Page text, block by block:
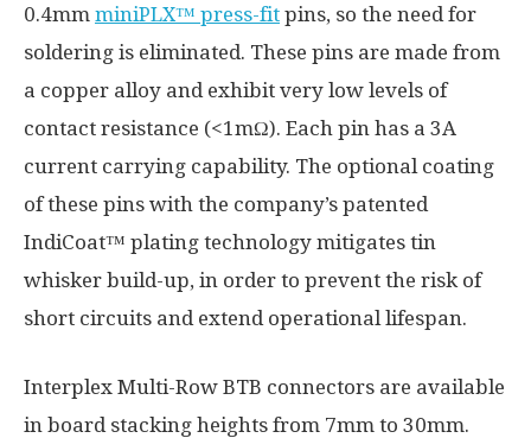
0.4mm miniPLX™ press-fit pins, so the need for
soldering is eliminated. These pins are made from
a copper alloy and exhibit very low levels of
contact resistance (<1mΩ). Each pin has a 3A
current carrying capability. The optional coating
of these pins with the company’s patented
IndiCoat™ plating technology mitigates tin
whisker build-up, in order to prevent the risk of
short circuits and extend operational lifespan.
Interplex Multi-Row BTB connectors are available
in board stacking heights from 7mm to 30mm.